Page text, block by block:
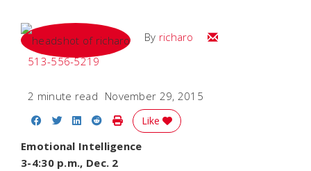
By richaro
Email
513-556-5219
2 minute read November 29, 2015
Share on Facebook
Share on Twitter
Share on LinkedIn
Share on Reddit
Print Story
Like
Emotional Intelligence
3-4:30 p.m., Dec. 2